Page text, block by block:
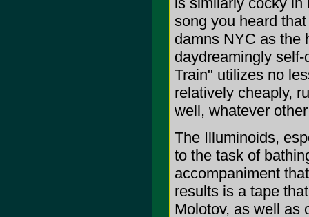
song you heard
damns NYC as the
daydreamingly
Train" utilizes no
relatively cheaply,
well, whatever
The Illuminoids,
to the task of
accompaniment
results is a tape
Molotov, as well as